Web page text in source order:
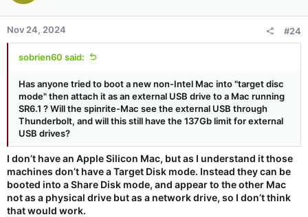
Nov 24, 2024 #24
sobrien60 said:
Has anyone tried to boot a new non-Intel Mac into "target disc
mode" then attach it as an external USB drive to a Mac running
SR6.1 ? Will the spinrite-Mac see the external USB through
Thunderbolt, and will this still have the 137Gb limit for external
USB drives?
I don’t have an Apple Silicon Mac, but as I understand it those
machines don’t have a Target Disk mode. Instead they can be
booted into a Share Disk mode, and appear to the other Mac
not as a physical drive but as a network drive, so I don’t think
that would work.